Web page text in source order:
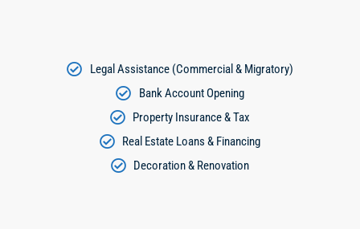
Legal Assistance (Commercial & Migratory)
Bank Account Opening
Property Insurance & Tax
Real Estate Loans & Financing
Decoration & Renovation